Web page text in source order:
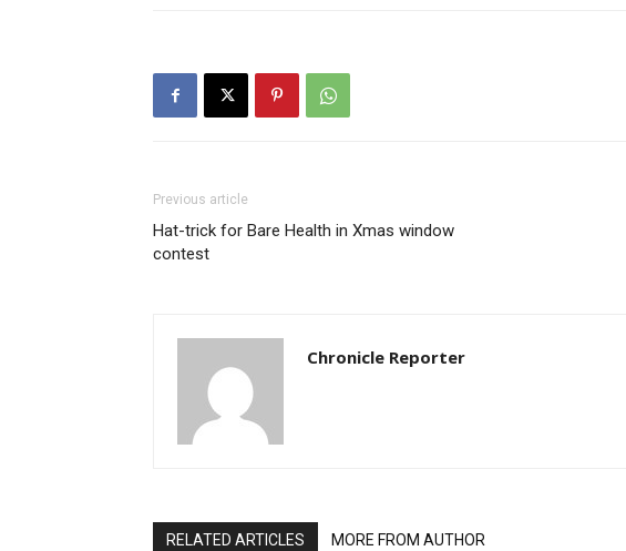
Previous article
Hat-trick for Bare Health in Xmas window
contest
Chronicle Reporter
RELATED ARTICLES MORE FROM AUTHOR